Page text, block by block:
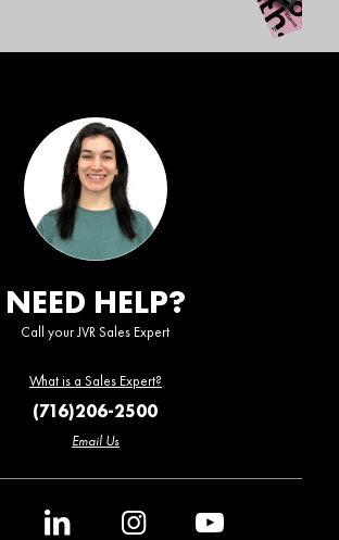
NEED HELP?
Call your JVR Sales Expert
What is a Sales Expert?
(716)206-2500
Email Us